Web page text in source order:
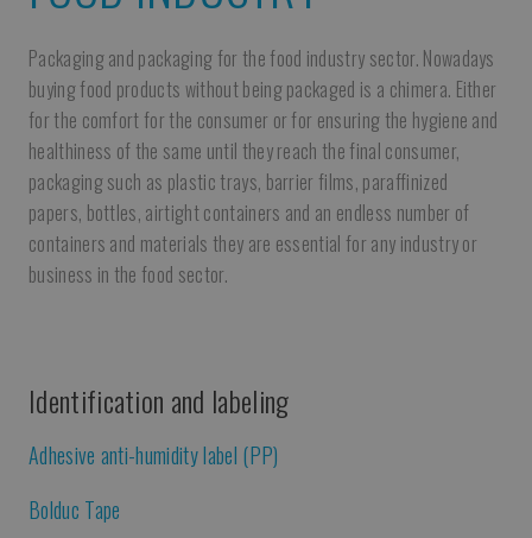
Packaging and packaging for the food industry sector. Nowadays
buying food products without being packaged is a chimera. Either
for the comfort for the consumer or for ensuring the hygiene and
healthiness of the same until they reach the final consumer,
packaging such as plastic trays, barrier films, paraffinized
papers, bottles, airtight containers and an endless number of
containers and materials they are essential for any industry or
business in the food sector.
Identification and labeling
Adhesive anti-humidity label (PP)
Bolduc Tape